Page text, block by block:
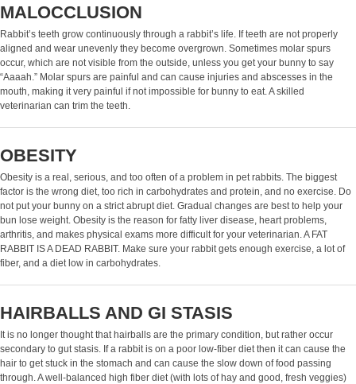
MALOCCLUSION
Rabbit’s teeth grow continuously through a rabbit’s life. If teeth are not properly
aligned and wear unevenly they become overgrown. Sometimes molar spurs
occur, which are not visible from the outside, unless you get your bunny to say
“Aaaah.” Molar spurs are painful and can cause injuries and abscesses in the
mouth, making it very painful if not impossible for bunny to eat. A skilled
veterinarian can trim the teeth.
OBESITY
Obesity is a real, serious, and too often of a problem in pet rabbits. The biggest
factor is the wrong diet, too rich in carbohydrates and protein, and no exercise. Do
not put your bunny on a strict abrupt diet. Gradual changes are best to help your
bun lose weight. Obesity is the reason for fatty liver disease, heart problems,
arthritis, and makes physical exams more difficult for your veterinarian. A FAT
RABBIT IS A DEAD RABBIT. Make sure your rabbit gets enough exercise, a lot of
fiber, and a diet low in carbohydrates.
HAIRBALLS AND GI STASIS
It is no longer thought that hairballs are the primary condition, but rather occur
secondary to gut stasis. If a rabbit is on a poor low-fiber diet then it can cause the
hair to get stuck in the stomach and can cause the slow down of food passing
through. A well-balanced high fiber diet (with lots of hay and good, fresh veggies)